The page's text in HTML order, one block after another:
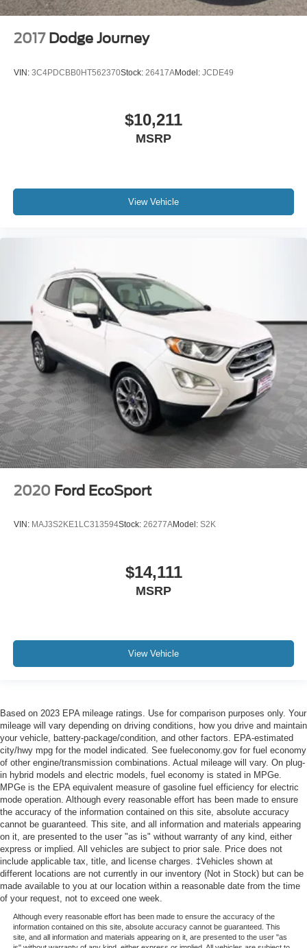
2017 Dodge Journey
VIN: 3C4PDCBB0HT562370Stock: 26417AModel: JCDE49
$10,211
MSRP
View Vehicle
2020 Ford EcoSport
VIN: MAJ3S2KE1LC313594Stock: 26277AModel: S2K
$14,111
MSRP
View Vehicle
Based on 2023 EPA mileage ratings. Use for comparison purposes only. Your
mileage will vary depending on driving conditions, how you drive and maintain
your vehicle, battery-package/condition, and other factors. EPA-estimated
city/hwy mpg for the model indicated. See fueleconomy.gov for fuel economy
of other engine/transmission combinations. Actual mileage will vary. On plug-
in hybrid models and electric models, fuel economy is stated in MPGe.
MPGe is the EPA equivalent measure of gasoline fuel efficiency for electric
mode operation. Although every reasonable effort has been made to ensure
the accuracy of the information contained on this site, absolute accuracy
cannot be guaranteed. This site, and all information and materials appearing
on it, are presented to the user "as is" without warranty of any kind, either
express or implied. All vehicles are subject to prior sale. Price does not
include applicable tax, title, and license charges. ‡Vehicles shown at
different locations are not currently in our inventory (Not in Stock) but can be
made available to you at our location within a reasonable date from the time
of your request, not to exceed one week.
Although every reasonable effort has been made to ensure the accuracy of the
information contained on this site, absolute accuracy cannot be guaranteed. This
site, and all information and materials appearing on it, are presented to the user "as